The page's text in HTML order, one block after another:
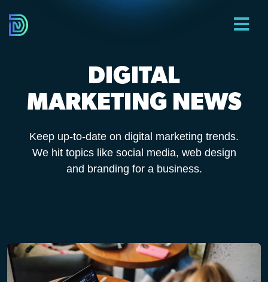
DIGITAL
MARKETING NEWS
Keep up-to-date on digital marketing trends.
We hit topics like social media, web design
and branding for a business.